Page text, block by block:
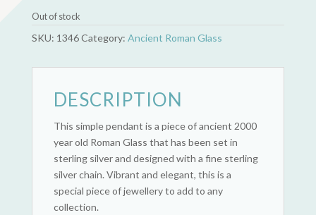
Out of stock
SKU: 1346Category: Ancient Roman Glass
DESCRIPTION
This simple pendant is a piece of ancient 2000
year old Roman Glass that has been set in
sterling silver and designed with a fine sterling
silver chain. Vibrant and elegant, this is a
special piece of jewellery to add to any
collection.